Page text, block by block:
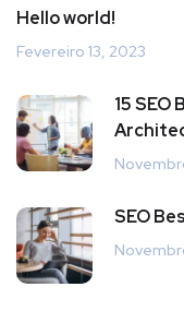
Hello world!
Fevereiro 13, 2023
15
SEO